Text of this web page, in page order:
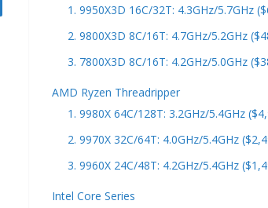
1. 9950X3D 16C/32T: 4.3GHz/5.7GHz
2. 9800X3D 8C/16T: 4.7GHz/5.2GHz
3. 7800X3D 8C/16T: 4.2GHz/5.0GHz
AMD Ryzen Threadripper
1. 9980X 64C/128T: 3.2GHz/5.4GHz
2. 9970X 32C/64T: 4.0GHz/5.4GHz
3. 9960X 24C/48T: 4.2GHz/5.4GHz
Intel Core Series